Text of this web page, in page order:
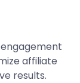
affiliate
results.